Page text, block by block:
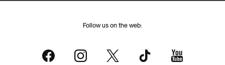
Follow us on the web: